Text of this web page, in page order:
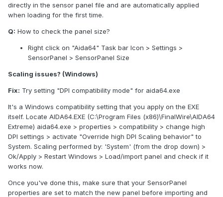
directly in the sensor panel file and are automatically applied
when loading for the first time.
Q: How to check the panel size?
Right click on "Aida64" Task bar Icon > Settings >
SensorPanel > SensorPanel Size
Scaling issues? (Windows)
Fix: Try setting "DPI compatibility mode" for aida64.exe
It's a Windows compatibility setting that you apply on the EXE
itself. Locate AIDA64.EXE (C:\Program Files (x86)\FinalWire\AIDA64
Extreme) aida64.exe > properties > compatibility > change high
DPI settings > activate "Override high DPI Scaling behavior" to
System. Scaling performed by: 'System' (from the drop down) >
Ok/Apply > Restart Windows > Load/import panel and check if it
works now.
Once you've done this, make sure that your SensorPanel
properties are set to match the new panel before importing and